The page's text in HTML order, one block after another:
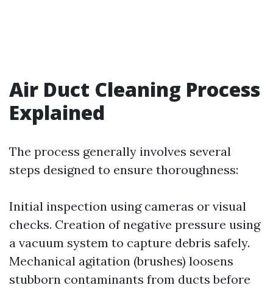
Air Duct Cleaning Process
Explained
The process generally involves several
steps designed to ensure thoroughness:
Initial inspection using cameras or visual
checks. Creation of negative pressure using
a vacuum system to capture debris safely.
Mechanical agitation (brushes) loosens
stubborn contaminants from ducts before